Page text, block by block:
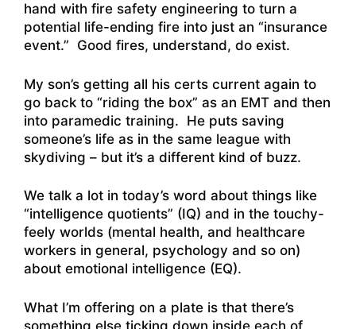
hand with fire safety engineering to turn a
potential life-ending fire into just an “insurance
event.” Good fires, understand, do exist.
My son’s getting all his certs current again to
go back to “riding the box” as an EMT and then
into paramedic training. He puts saving
someone’s life as in the same league with
skydiving – but it’s a different kind of buzz.
We talk a lot in today’s word about things like
“intelligence quotients” (IQ) and in the touchy-
feely worlds (mental health, and healthcare
workers in general, psychology and so on)
about emotional intelligence (EQ).
What I’m offering on a plate is that there’s
something else ticking down inside each of